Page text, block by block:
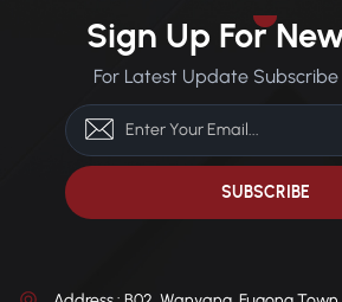
Sign Up For
For Latest Update